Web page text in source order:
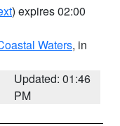
) expires 02:00
Waters, in
Updated: 01:46
PM